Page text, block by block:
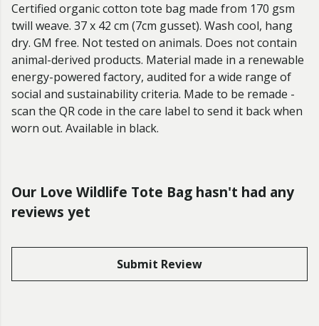
Certified organic cotton tote bag made from 170 gsm
twill weave. 37 x 42 cm (7cm gusset). Wash cool, hang
dry. GM free. Not tested on animals. Does not contain
animal-derived products. Material made in a renewable
energy-powered factory, audited for a wide range of
social and sustainability criteria. Made to be remade -
scan the QR code in the care label to send it back when
worn out. Available in black.
Our Love Wildlife Tote Bag hasn't had any
reviews yet
Submit Review